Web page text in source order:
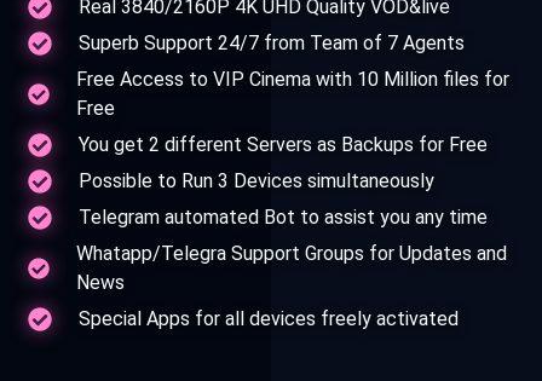
Real 3840/2160P 4K UHD Quality VOD&live
Superb Support 24/7 from Team of 7 Agents
Free Access to VIP Cinema with 10 Million files for
Free
You get 2 different Servers as Backups for Free
Possible to Run 3 Devices simultaneously
Telegram automated Bot to assist you any time
Whatapp/Telegra Support Groups for Updates and
News
Special Apps for all devices freely activated